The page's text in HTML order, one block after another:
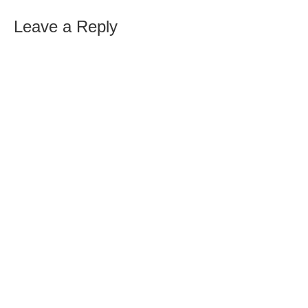
Leave a Reply